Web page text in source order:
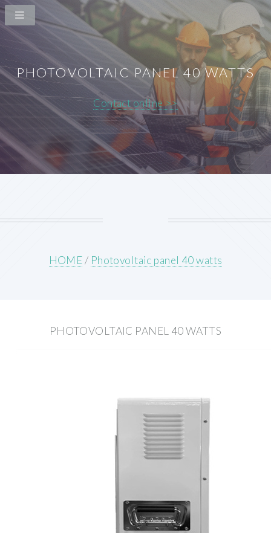
PHOTOVOLTAIC PANEL 40 WATTS
Contact online >>
HOME/ Photovoltaic panel 40 watts
PHOTOVOLTAIC PANEL 40 WATTS